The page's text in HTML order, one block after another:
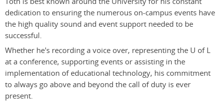
dedication to ensuring the numerous on-campus events have
the high quality sound and event support needed to be
successful.
Whether he's recording a voice over, representing the U of L
at a conference, supporting events or assisting in the
implementation of educational technology, his commitment
to always go above and beyond the call of duty is ever
present.